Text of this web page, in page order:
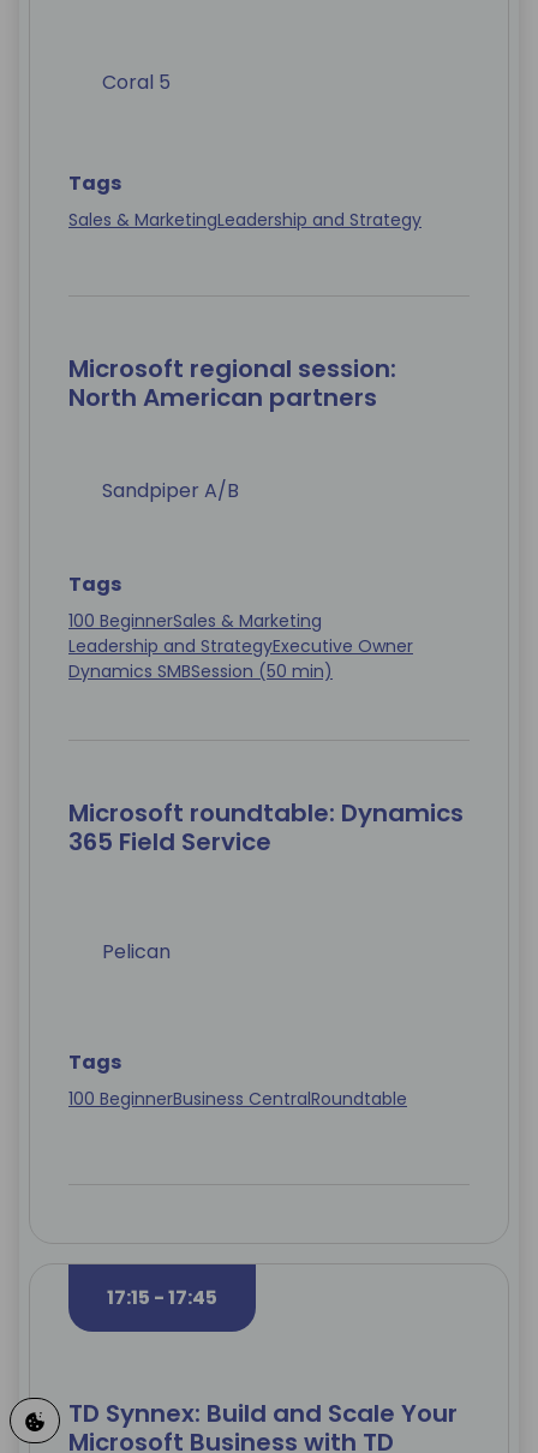
Coral 5
Tags
Sales & MarketingLeadership and Strategy
Microsoft regional session:
North American partners
Sandpiper A/B
Tags
100 BeginnerSales & Marketing
Leadership and StrategyExecutive Owner
Dynamics SMBSession (50 min)
Microsoft roundtable: Dynamics
365 Field Service
Pelican
Tags
100 BeginnerBusiness CentralRoundtable
17:15 - 17:45
TD Synnex: Build and Scale Your
Microsoft Business with TD